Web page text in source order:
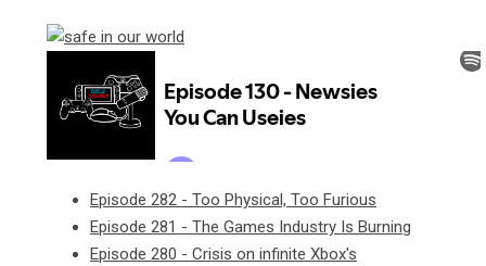
Episode 282 - Too Physical, Too Furious
Episode 281 - The Games Industry Is Burning
Episode 280 - Crisis on infinite Xbox's